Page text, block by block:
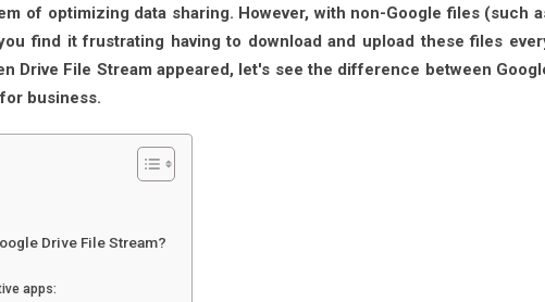
of optimizing data sharing. However, with non-Google files (such
find it frustrating having to download and upload these files
Drive File Stream appeared, let's see the difference between
business.
Drive File Stream?
apps: